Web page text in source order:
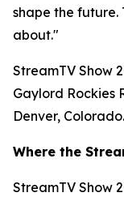
shape the future.
about."
StreamTV Show
Gaylord Rockies
Denver, Colorado.
Where the
StreamTV Show